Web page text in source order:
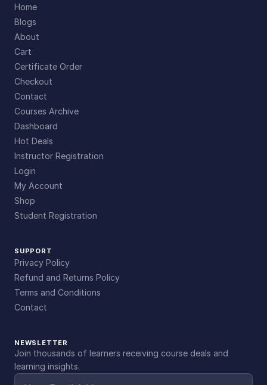
Home
Blogs
About
Cart
Certificate Order
Checkout
Contact
Courses Archive
Dashboard
Hot Deals
Instructor Registration
Login
My Account
Shop
Student Registration
SUPPORT
Privacy Policy
Refund and Returns Policy
Terms and Conditions
Contact
NEWSLETTER
Join thousands of learners receiving course deals and
learning insights.